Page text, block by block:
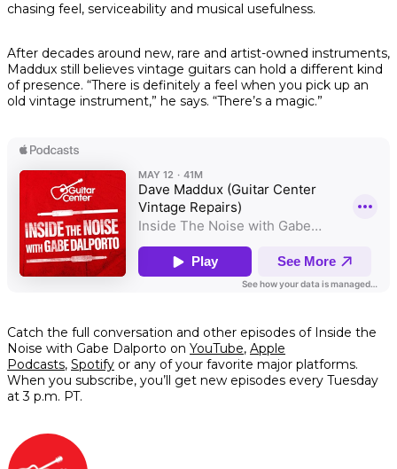
chasing feel, serviceability and musical usefulness.
After decades around new, rare and artist-owned instruments,
Maddux still believes vintage guitars can hold a different kind
of presence. “There is definitely a feel when you pick up an
old vintage instrument,” he says. “There’s a magic.”
Catch the full conversation and other episodes of Inside the
Noise with Gabe Dalporto on YouTube, Apple
Podcasts, Spotify or any of your favorite major platforms.
When you subscribe, you’ll get new episodes every Tuesday
at 3 p.m. PT.